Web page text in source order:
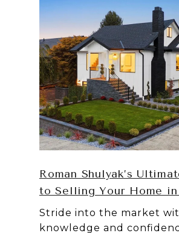
Roman Shulyak’s
to Selling Your Home in
Stride into the market
knowledge and